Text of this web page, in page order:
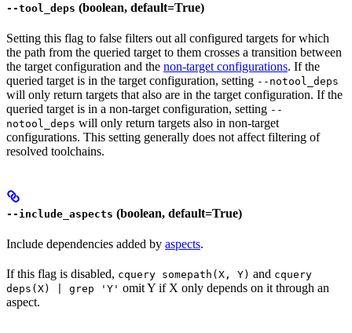
--tool_deps (boolean, default=True)
Setting this flag to false filters out all configured targets for which
the path from the queried target to them crosses a transition between
the target configuration and the non-target configurations. If the
queried target is in the target configuration, setting --notool_deps
will only return targets that also are in the target configuration. If the
queried target is in a non-target configuration, setting --
notool_deps will only return targets also in non-target
configurations. This setting generally does not affect filtering of
resolved toolchains.
--include_aspects (boolean, default=True)
Include dependencies added by aspects.
If this flag is disabled, cquery somepath(X, Y) and cquery
deps(X) | grep 'Y' omit Y if X only depends on it through an
aspect.